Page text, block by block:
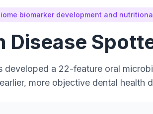
biomarker development and
Disease
a 22-feature oral
more objective dental health